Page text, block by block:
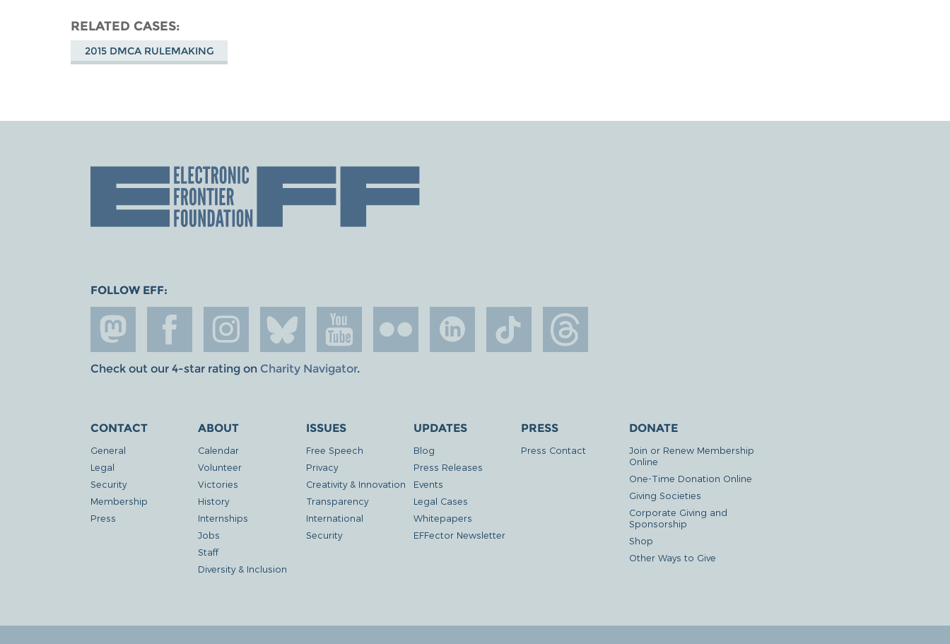
RELATED CASES
2015 DMCA RULEMAKING
FOLLOW EFF:
Check out our 4-star rating on Charity Navigator.
CONTACT
General
Legal
Security
Membership
Press
ABOUT
Calendar
Volunteer
Victories
History
Internships
Jobs
Staff
Diversity & Inclusion
ISSUES
Free Speech
Privacy
Creativity & Innovation
Transparency
International
Security
UPDATES
Blog
Press Releases
Events
Legal Cases
Whitepapers
EFFector Newsletter
PRESS
Press Contact
DONATE
Join or Renew Membership
Online
One-Time Donation Online
Giving Societies
Corporate Giving and
Sponsorship
Shop
Other Ways to Give